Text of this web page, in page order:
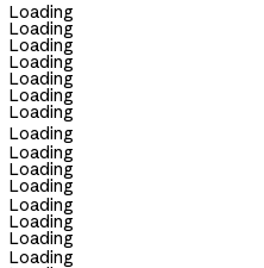
Loading
Loading
Loading
Loading
Loading
Loading
Loading
Loading
Loading
Loading
Loading
Loading
Loading
Loading
Loading